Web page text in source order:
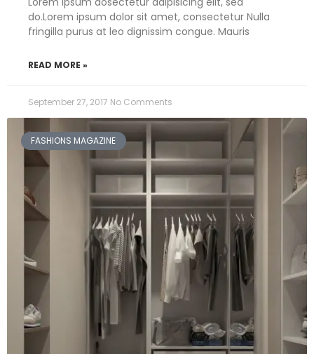
do.Lorem ipsum dolor sit amet, consectetur Nulla
fringilla purus at leo dignissim congue. Mauris
READ MORE »
September 27, 2017 No Comments
FASHIONS MAGAZINE